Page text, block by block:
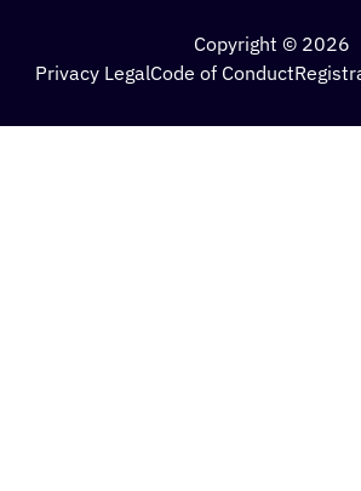
Copyright © 2026
Privacy LegalCode of Conduct